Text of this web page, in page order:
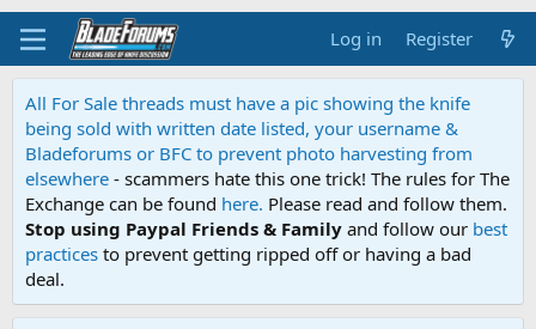
Log in Register
All For Sale threads must have a pic showing the knife
being sold with written date listed, your username &
Bladeforums or BFC to prevent photo harvesting from
elsewhere - scammers hate this one trick! The rules for The
Exchange can be found here. Please read and follow them.
Stop using Paypal Friends & Family and follow our best
practices to prevent getting ripped off or having a bad
deal.